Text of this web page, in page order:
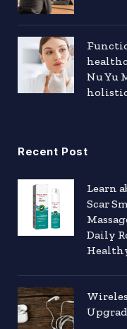
Nu Yu
Recent Post
Learn
Scar
Daily